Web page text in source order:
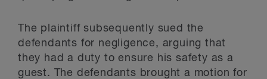
The plaintiff subsequently sued the
defendants for negligence, arguing that
they had a duty to ensure his safety as a
guest. The defendants brought a motion for